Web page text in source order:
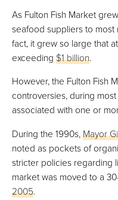
As Fulton Fish Market
seafood suppliers to most
fact, it grew so large that
exceeding $1 billion.
However, the Fulton Fish
controversies, during
associated with one or
During the 1990s,Mayor
noted as pockets of
stricter policies regarding
market was moved to a
2005.